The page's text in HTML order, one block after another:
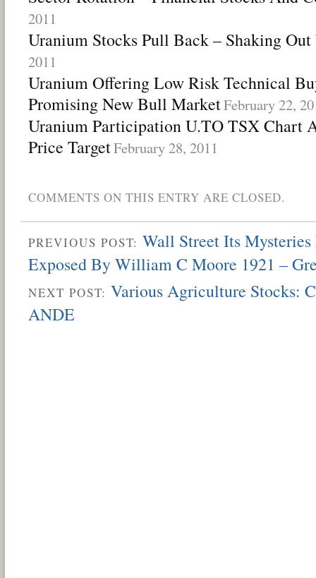
2011
Uranium Stocks Pull Back – Shaking Out
2011
Uranium Offering Low Risk Technical
Promising New Bull MarketFebruary 22,
Uranium Participation U.TO TSX Chart
Price TargetFebruary 28, 2011
COMMENTS ON THIS ENTRY ARE CLOSED.
PREVIOUS POST: Wall Street Its Mysteries
Exposed By William C Moore 1921 –
NEXT POST: Various Agriculture Stocks:
ANDE